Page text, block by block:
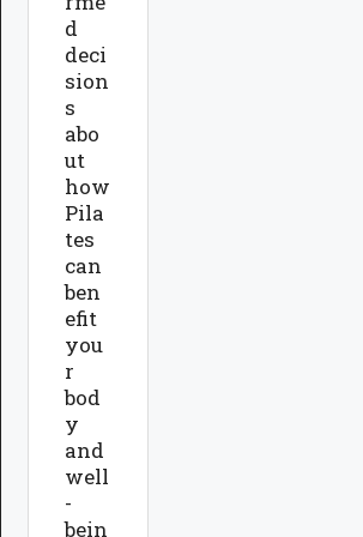
d
deci
sion
s
abo
ut
how
Pila
tes
can
ben
efit
you
r
bod
y
and
well
-
bein